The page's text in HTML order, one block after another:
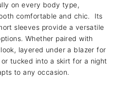
on every body type,
comfortable and chic. Its
sleeves provide a versatile
Whether paired with
layered under a blazer for
tucked into a skirt for a night
to any occasion.